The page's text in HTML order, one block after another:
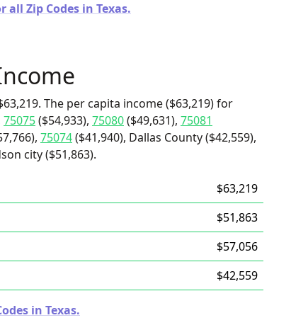
all Zip Codes in Texas.
The per capita income ($63,219) for
75075($54,933), 75080($49,631), 75081
75074($41,940), Dallas County ($42,559),
city ($51,863).
$63,219
$51,863
$57,056
$42,559
in Texas.